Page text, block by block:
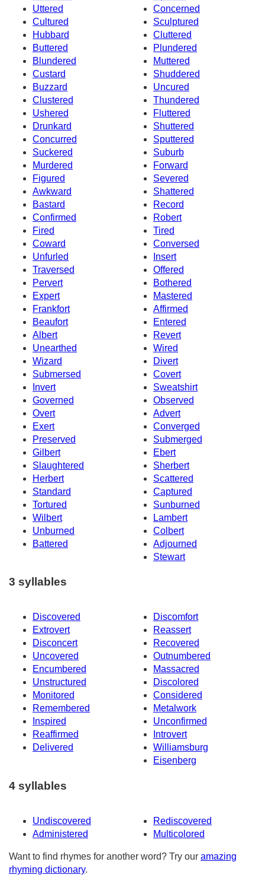
Uttered
Concerned
Cultured
Sculptured
Hubbard
Cluttered
Buttered
Plundered
Blundered
Muttered
Custard
Shuddered
Buzzard
Uncured
Clustered
Thundered
Ushered
Fluttered
Drunkard
Shuttered
Concurred
Sputtered
Suckered
Suburb
Murdered
Forward
Figured
Severed
Awkward
Shattered
Bastard
Record
Confirmed
Robert
Fired
Tired
Coward
Conversed
Unfurled
Insert
Traversed
Offered
Pervert
Bothered
Expert
Mastered
Frankfort
Affirmed
Beaufort
Entered
Albert
Revert
Unearthed
Wired
Wizard
Divert
Submersed
Covert
Invert
Sweatshirt
Governed
Observed
Overt
Advert
Exert
Converged
Preserved
Submerged
Gilbert
Ebert
Slaughtered
Sherbert
Herbert
Scattered
Standard
Captured
Tortured
Sunburned
Wilbert
Lambert
Unburned
Colbert
Battered
Adjourned
Stewart
3 syllables
Discovered
Discomfort
Extrovert
Reassert
Disconcert
Recovered
Uncovered
Outnumbered
Encumbered
Massacred
Unstructured
Discolored
Monitored
Considered
Remembered
Metalwork
Inspired
Unconfirmed
Reaffirmed
Introvert
Delivered
Williamsburg
Eisenberg
4 syllables
Undiscovered
Rediscovered
Administered
Multicolored
Want to find rhymes for another word? Try our amazing
rhyming dictionary.